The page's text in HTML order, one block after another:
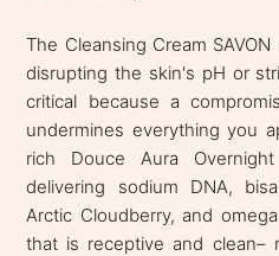
The Cleansing Cream
disrupting the skin's pH or
critical because a
undermines everything you
rich Douce Aura
delivering sodium DNA,
Arctic Cloudberry, and
that is receptive and clean–